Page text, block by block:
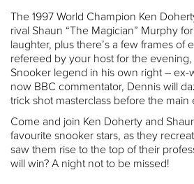
The 1997 World Champion Ken
rival Shaun “The Magician” Murphy
laughter, plus there’s a few frames of
refereed by your host for the evening,
Snooker legend in his own right – ex-
now BBC commentator, Dennis will
trick shot masterclass before the main
Come and join Ken Doherty and
favourite snooker stars, as they
saw them rise to the top of their
will win? A night not to be missed!